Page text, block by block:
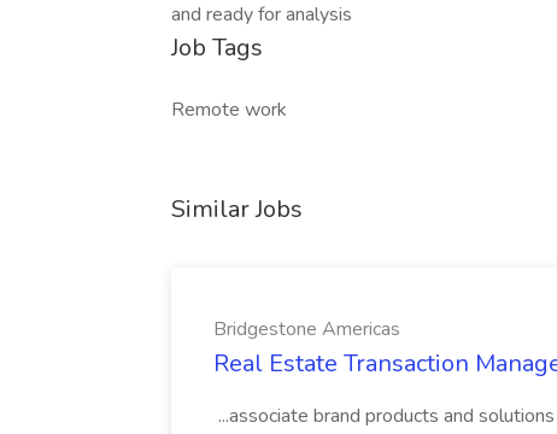
and ready for analysis
Job Tags
Remote work
Similar Jobs
Bridgestone Americas
Real Estate Transaction
...associate brand products and